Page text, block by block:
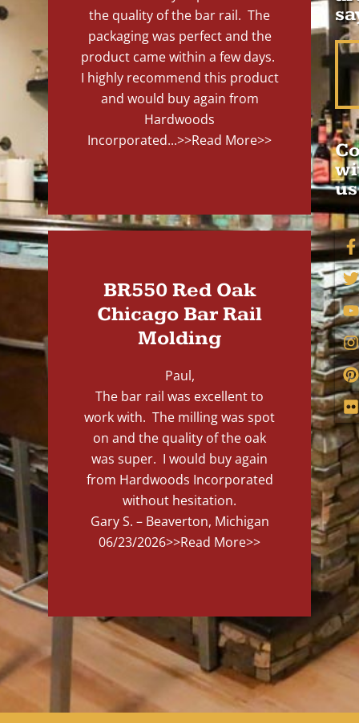
the quality of the bar rail. The
packaging was perfect and the
product came within a few days.
I highly recommend this product
and would buy again from
Hardwoods
Incorporated...>>Read More>>
BR550 Red Oak
Chicago Bar Rail
Molding
Paul,
The bar rail was excellent to
work with. The milling was spot
on and the quality of the oak
was super. I would buy again
from Hardwoods Incorporated
without hesitation.
Gary S. – Beaverton, Michigan
06/23/2026>>Read More>>
us